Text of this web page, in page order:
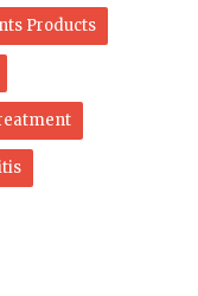
Products